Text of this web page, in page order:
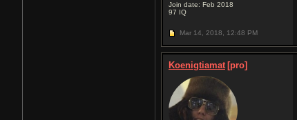
Join date: Feb 2018
97 IQ
Mar 14, 2018, 12:48 PM
Koenigtiamat [pro]